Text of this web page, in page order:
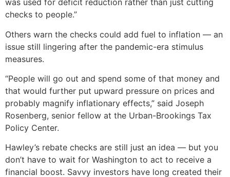
was used for deficit reduction rather than just cutting
checks to people.”
Others warn the checks could add fuel to inflation — an
issue still lingering after the pandemic-era stimulus
measures.
“People will go out and spend some of that money and
that would further put upward pressure on prices and
probably magnify inflationary effects,” said Joseph
Rosenberg, senior fellow at the Urban-Brookings Tax
Policy Center.
Hawley’s rebate checks are still just an idea — but you
don’t have to wait for Washington to act to receive a
financial boost. Savvy investors have long created their